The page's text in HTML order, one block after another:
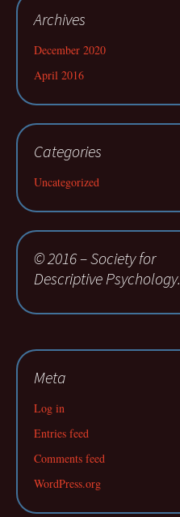
Archives
December 2020
April 2016
Categories
Uncategorized
© 2016 – Society for
Descriptive Psychology.
Meta
Log in
Entries feed
Comments feed
WordPress.org